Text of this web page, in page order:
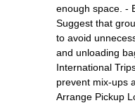
enough space. -
Suggest that
to avoid
and unloading
International
prevent mix-ups
Arrange Pickup